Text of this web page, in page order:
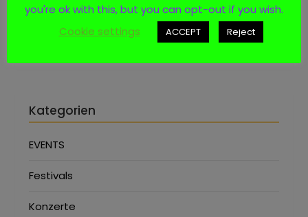
Kategorien
EVENTS
Festivals
Konzerte
you're ok with this, but you can opt-out if you wish.
Cookie settings
ACCEPT Reject